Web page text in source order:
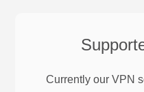
Currently our VPN